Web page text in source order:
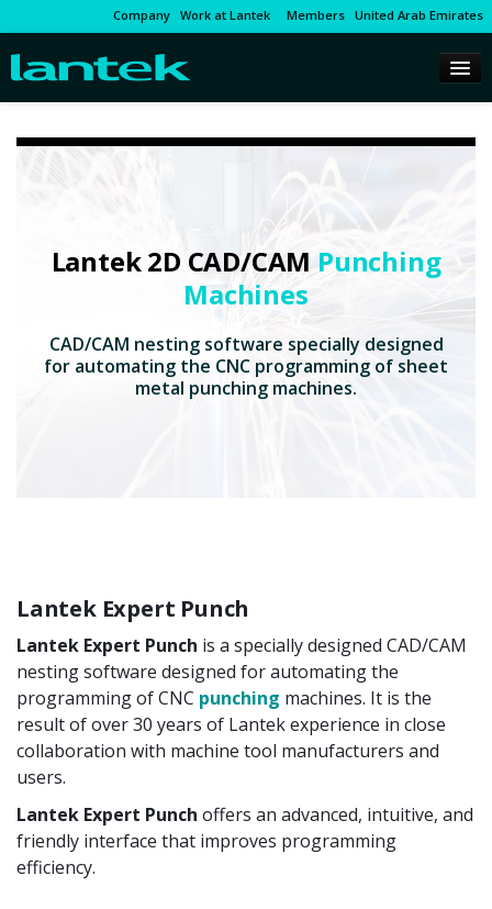
Company Work at Lantek Members United Arab Emirates
Lantek 2D CAD/CAMPunching
Machines
CAD/CAM nesting software specially designed
for automating the CNC programming of sheet
metal punching machines.
Lantek Expert Punch
Lantek Expert Punch is a specially designed CAD/CAM
nesting software designed for automating the
programming of CNC punching machines. It is the
result of over 30 years of Lantek experience in close
collaboration with machine tool manufacturers and
users.
Lantek Expert Punch offers an advanced, intuitive, and
friendly interface that improves programming
efficiency.